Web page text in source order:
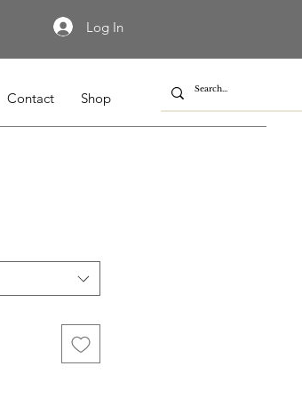
Log In
Contact Shop